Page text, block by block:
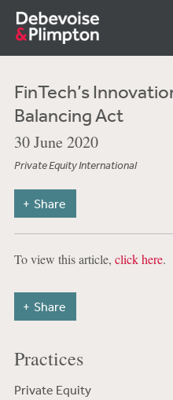
FinTech’s
Balancing Act
30 June 2020
Private Equity International
Share
To view this article, click here.
Share
Practices
Private Equity